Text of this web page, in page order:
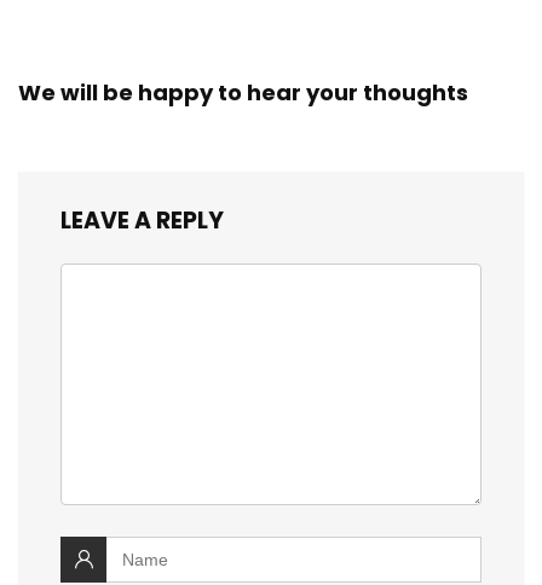
We will be happy to hear your thoughts
LEAVE A REPLY